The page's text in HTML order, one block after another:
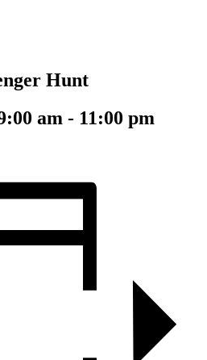
Hunt
am - 11:00 pm